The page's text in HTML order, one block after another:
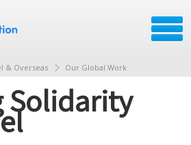
& Overseas Our Global Work
Solidarity